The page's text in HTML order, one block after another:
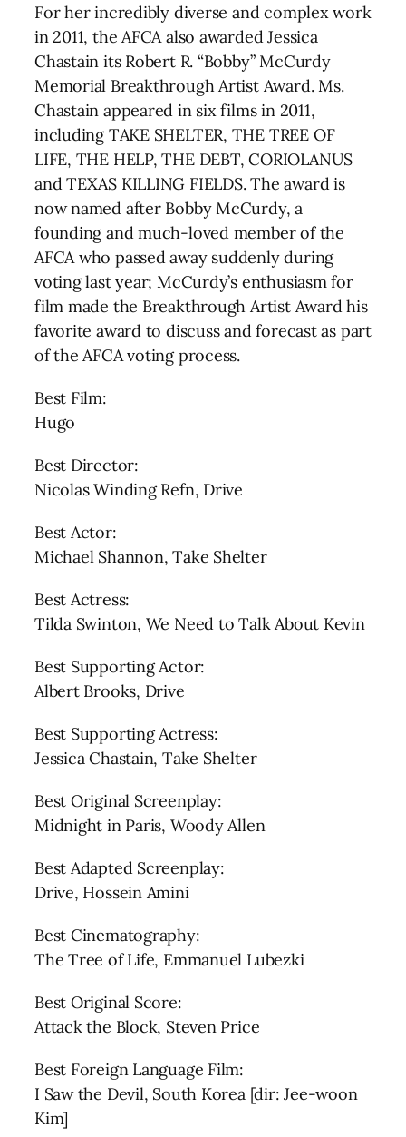
For her incredibly diverse and complex work
in 2011, the AFCA also awarded Jessica
Chastain its Robert R. “Bobby” McCurdy
Memorial Breakthrough Artist Award. Ms.
Chastain appeared in six films in 2011,
including TAKE SHELTER, THE TREE OF
LIFE, THE HELP, THE DEBT, CORIOLANUS
and TEXAS KILLING FIELDS. The award is
now named after Bobby McCurdy, a
founding and much-loved member of the
AFCA who passed away suddenly during
voting last year; McCurdy’s enthusiasm for
film made the Breakthrough Artist Award his
favorite award to discuss and forecast as part
of the AFCA voting process.
Best Film:
Hugo
Best Director:
Nicolas Winding Refn, Drive
Best Actor:
Michael Shannon, Take Shelter
Best Actress:
Tilda Swinton, We Need to Talk About Kevin
Best Supporting Actor:
Albert Brooks, Drive
Best Supporting Actress:
Jessica Chastain, Take Shelter
Best Original Screenplay:
Midnight in Paris, Woody Allen
Best Adapted Screenplay:
Drive, Hossein Amini
Best Cinematography:
The Tree of Life, Emmanuel Lubezki
Best Original Score:
Attack the Block, Steven Price
Best Foreign Language Film:
I Saw the Devil, South Korea [dir: Jee-woon
Kim]